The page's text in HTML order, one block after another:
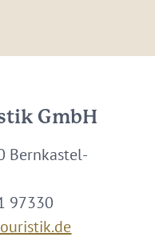
GmbH
Bernkastel-
97330